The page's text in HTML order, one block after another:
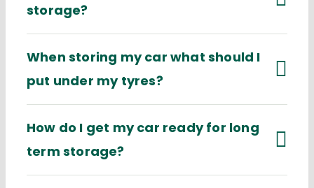
storage?
When storing my car what should I
put under my tyres?
How do I get my car ready for long
term storage?